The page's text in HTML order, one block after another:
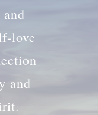
love
and